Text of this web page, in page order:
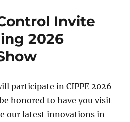
Invite
2026
participate in CIPPE 2026
honored to have you visit
our latest innovations in